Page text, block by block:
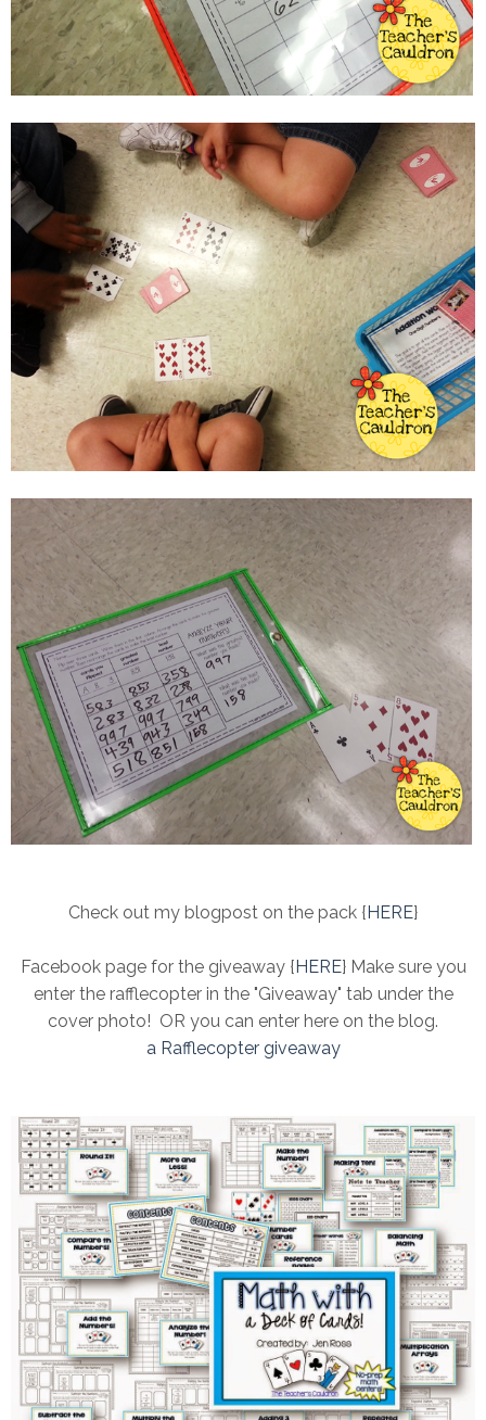
Check out my blogpost on the pack {HERE}
Facebook page for the giveaway {HERE} Make sure you
enter the rafflecopter in the "Giveaway" tab under the
cover photo! OR you can enter here on the blog.
a Rafflecopter giveaway